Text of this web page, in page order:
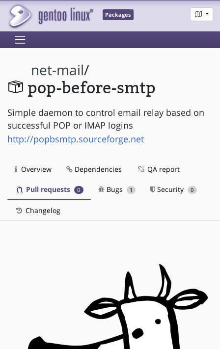
Packages
net-mail/
pop-before-smtp
Simple daemon to control email relay based on
successful POP or IMAP logins
http://popbsmtp.sourceforge.net
Overview Dependencies QA report
Pull requests 0 Bugs 1 Security 0
Changelog